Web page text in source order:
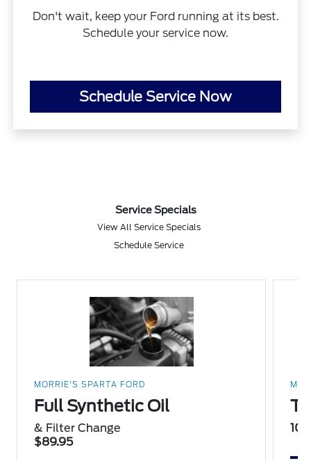
Don't wait, keep your Ford running at its best.
Schedule your service now.
Schedule Service Now
Service Specials
View All Service Specials
Schedule Service
MORRIE'S SPARTA FORD
Full Synthetic Oil
& Filter Change
$89.95